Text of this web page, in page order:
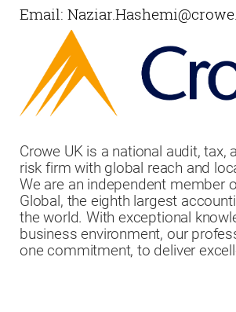
Email:
Crowe UK is a national audit, tax,
risk firm with global reach and
We are an independent member
Global, the eighth largest
the world. With exceptional
business environment, our
one commitment, to deliver